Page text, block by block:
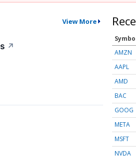
View More
↗
AMZN
AAPL
AMD
BAC
GOOG
META
MSFT
NVDA